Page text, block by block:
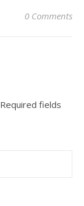
0 Comments
Required fields